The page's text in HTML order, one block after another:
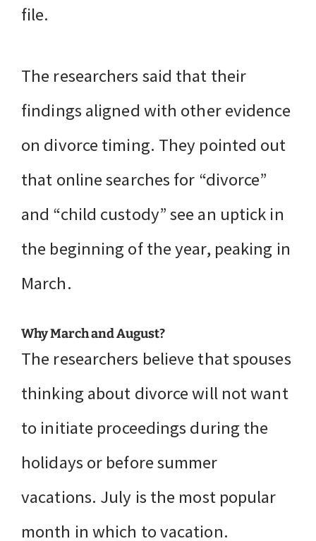
file.
The researchers said that their
findings aligned with other evidence
on divorce timing. They pointed out
that online searches for “divorce”
and “child custody” see an uptick in
the beginning of the year, peaking in
March.
Why March and August?
The researchers believe that spouses
thinking about divorce will not want
to initiate proceedings during the
holidays or before summer
vacations. July is the most popular
month in which to vacation.